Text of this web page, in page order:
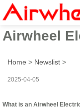
Unlock the
Airwheel
Home > Newslist >
2025-04-05
What is an Airwheel